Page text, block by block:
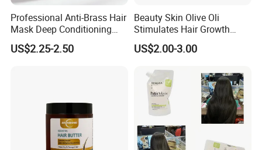
Professional Anti-Brass Hair
Mask Deep Conditioning
Keratin Repair for Color
Treated Hair
US$2.25-2.50
Beauty Skin Olive Oli
Stimulates Hair Growth
Nutrient-Rich Keratin Hair
Butter
US$2.00-3.00